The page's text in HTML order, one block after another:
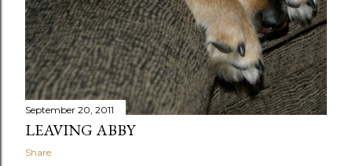
September 20, 2011
LEAVING ABBY
Share